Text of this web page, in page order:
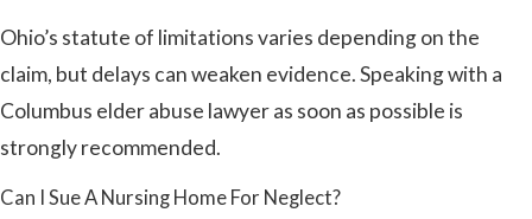
Ohio’s statute of limitations varies depending on the
claim, but delays can weaken evidence. Speaking with a
Columbus elder abuse lawyer as soon as possible is
strongly recommended.
Can I Sue A Nursing Home For Neglect?